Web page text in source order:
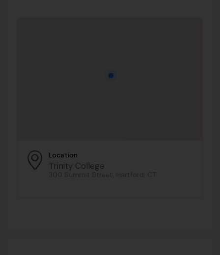
Location
Trinity College
300 Summit Street, Hartford, CT